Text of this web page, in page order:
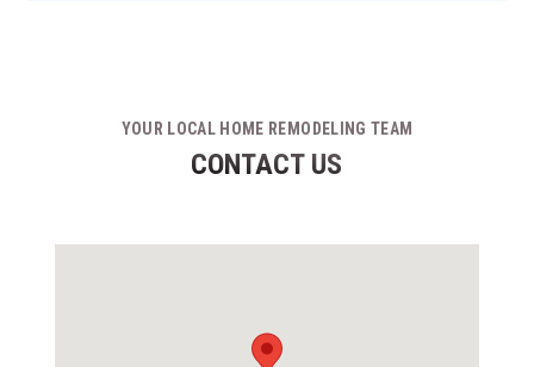
YOUR LOCAL HOME REMODELING TEAM
CONTACT US